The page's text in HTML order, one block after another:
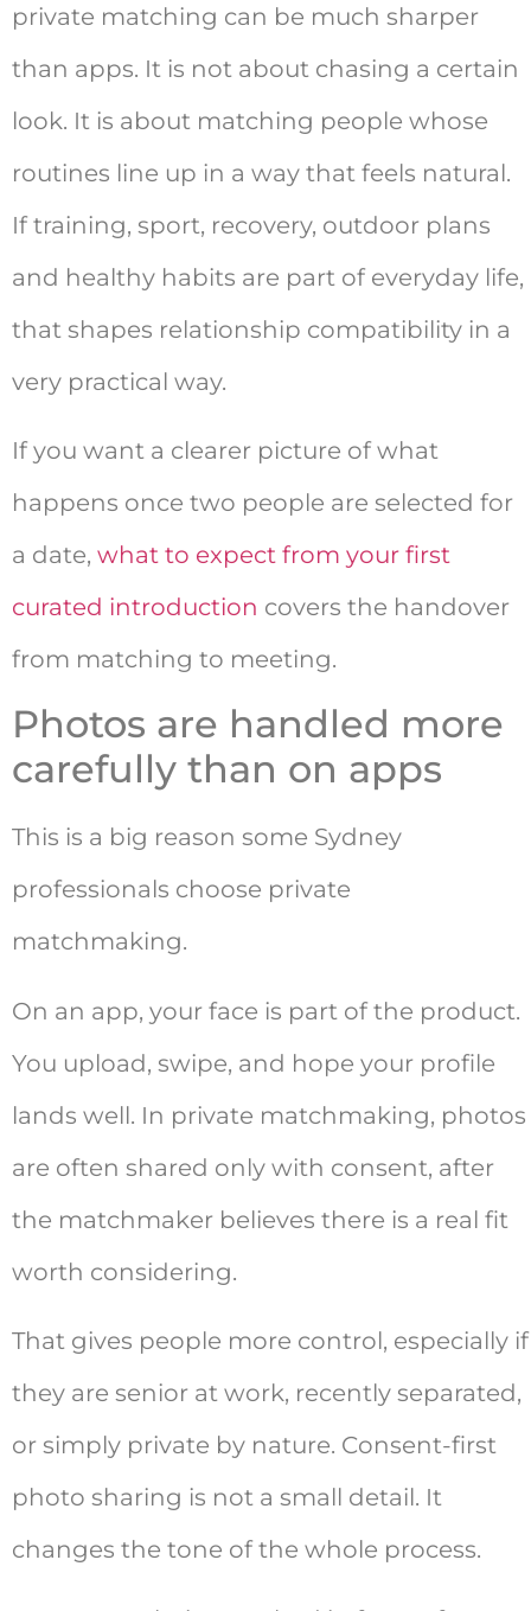
private matching can be much sharper
than apps. It is not about chasing a certain
look. It is about matching people whose
routines line up in a way that feels natural.
If training, sport, recovery, outdoor plans
and healthy habits are part of everyday life,
that shapes relationship compatibility in a
very practical way.
If you want a clearer picture of what
happens once two people are selected for
a date, what to expect from your first
curated introduction covers the handover
from matching to meeting.
Photos are handled more
carefully than on apps
This is a big reason some Sydney
professionals choose private
matchmaking.
On an app, your face is part of the product.
You upload, swipe, and hope your profile
lands well. In private matchmaking, photos
are often shared only with consent, after
the matchmaker believes there is a real fit
worth considering.
That gives people more control, especially if
they are senior at work, recently separated,
or simply private by nature. Consent-first
photo sharing is not a small detail. It
changes the tone of the whole process.